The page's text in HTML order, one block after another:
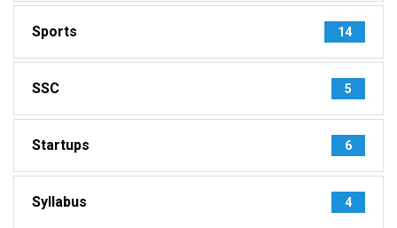
Sports 14
SSC 5
Startups 6
Syllabus 4